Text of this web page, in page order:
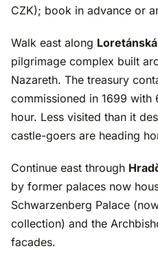
CZK); book in advance or
Walk east along Loretánská
pilgrimage complex built
Nazareth. The treasury
commissioned in 1699 with
hour. Less visited than it
castle-goers are heading
Continue east through
by former palaces now
Schwarzenberg Palace
collection) and the
facades.